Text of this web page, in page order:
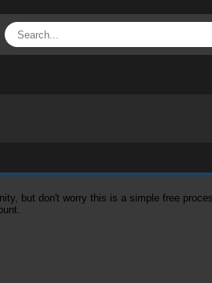
but don't worry this is a simple free